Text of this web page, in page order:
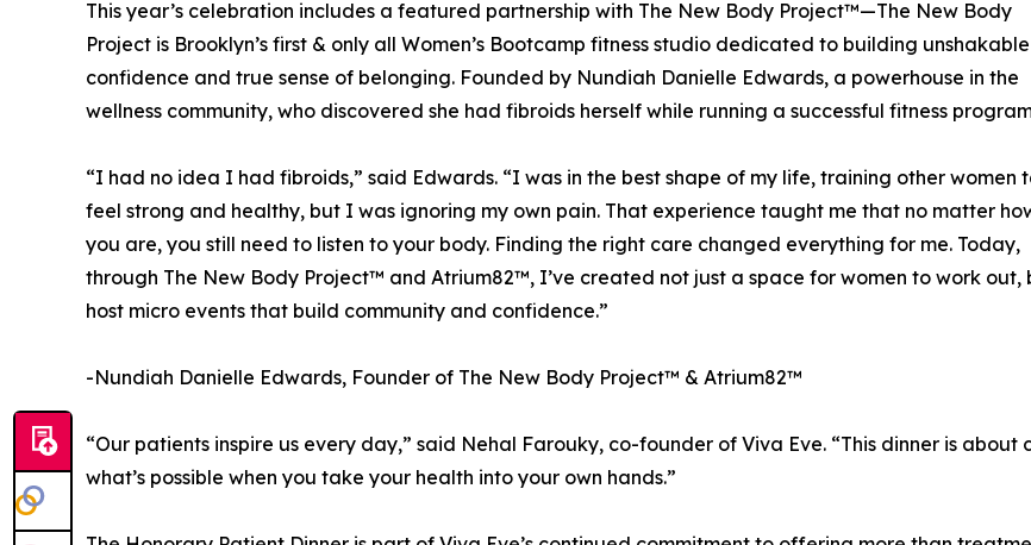
This year’s celebration includes a featured partnership with The New Body Project™—The New Body
Project is Brooklyn’s first & only all Women’s Bootcamp fitness studio dedicated to building unshakable
confidence and true sense of belonging. Founded by Nundiah Danielle Edwards, a powerhouse in the
wellness community, who discovered she had fibroids herself while running a successful fitness
“I had no idea I had fibroids,” said Edwards. “I was in the best shape of my life, training other women
feel strong and healthy, but I was ignoring my own pain. That experience taught me that no matter
you are, you still need to listen to your body. Finding the right care changed everything for me. Today,
through The New Body Project™ and Atrium82™, I’ve created not just a space for women to work
host micro events that build community and confidence.”
-Nundiah Danielle Edwards, Founder of The New Body Project™ & Atrium82™
“Our patients inspire us every day,” said Nehal Farouky, co-founder of Viva Eve. “This dinner is
what’s possible when you take your health into your own hands.”